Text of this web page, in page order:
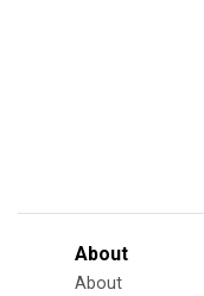
About
About